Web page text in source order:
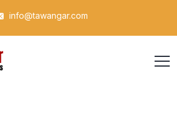
info@tawangar.com